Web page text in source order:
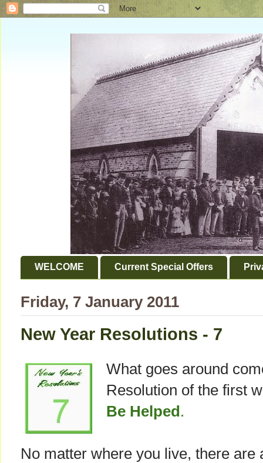
WELCOME Current Special Offers
Friday, 7 January 2011
New Year Resolutions - 7
What goes around
Resolution of the first
Be Helped .
No matter where you live, there are